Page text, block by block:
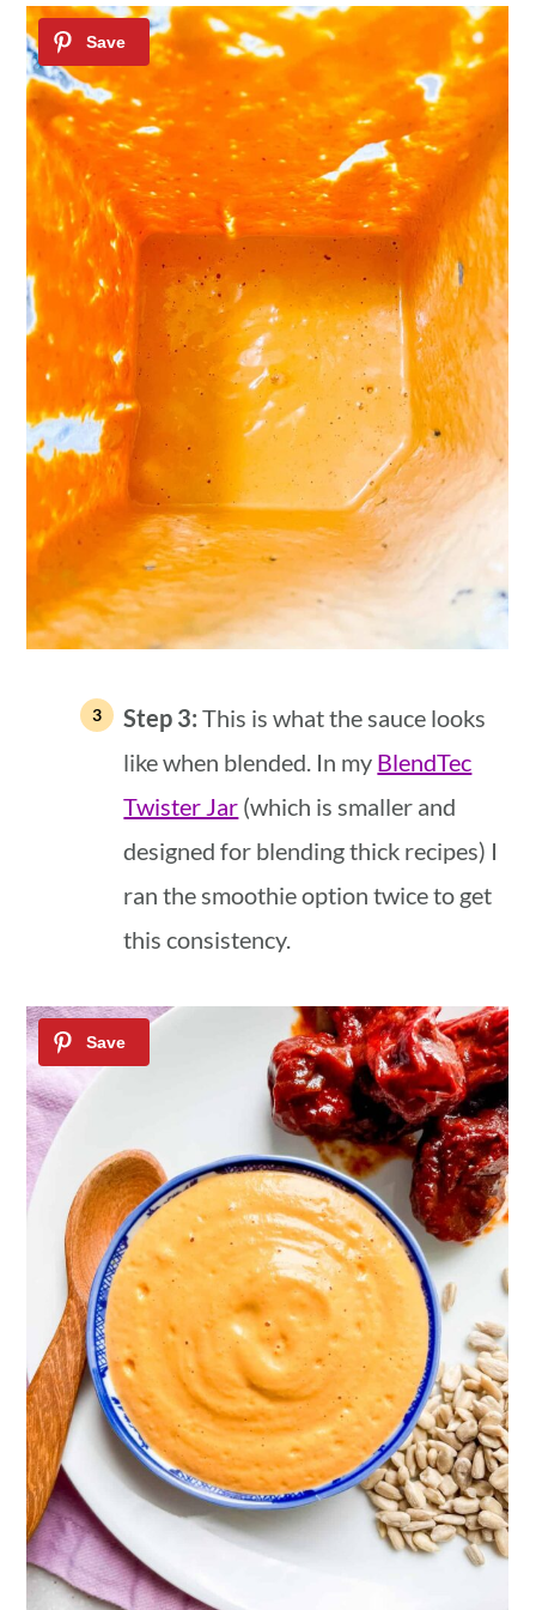
Step 3: This is what the sauce looks
like when blended. In my BlendTec
Twister Jar (which is smaller and
designed for blending thick recipes) I
ran the smoothie option twice to get
this consistency.